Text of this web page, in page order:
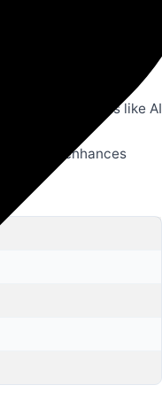
frequency
set of features like AI
enhances